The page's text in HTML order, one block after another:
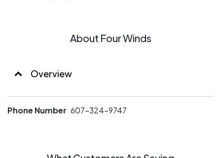
About Four Winds
Overview
Phone Number 607-324-9747